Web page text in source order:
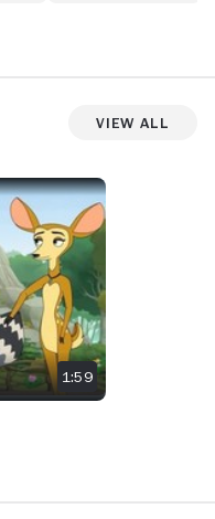
View All
1:59